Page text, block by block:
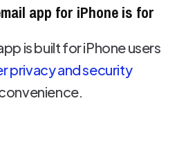
app for iPhone is for
is built for iPhone users
privacy and security